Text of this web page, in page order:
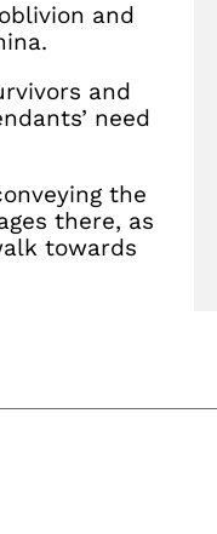
and
and
need
the
there, as
towards